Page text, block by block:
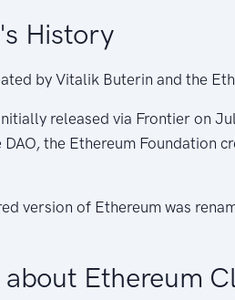
History
by Vitalik Buterin and the
released via Frontier on
the Ethereum Foundation
version of Ethereum was
about Ethereum